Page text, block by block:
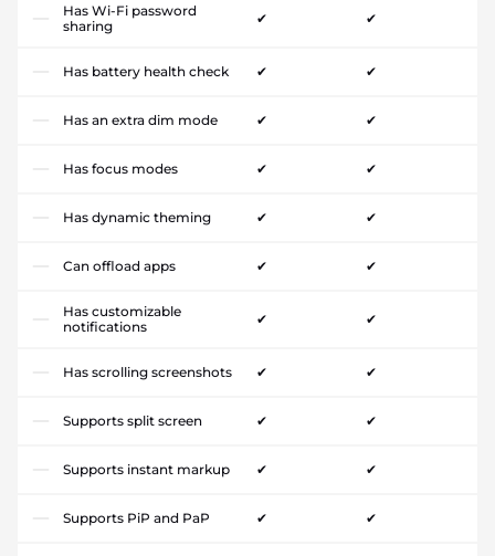
Has Wi-Fi password
sharing
✔ ✔
Has battery health check ✔ ✔
Has an extra dim mode ✔ ✔
Has focus modes ✔ ✔
Has dynamic theming ✔ ✔
Can offload apps ✔ ✔
Has customizable
notifications
✔ ✔
Has scrolling screenshots ✔ ✔
Supports split screen ✔ ✔
Supports instant markup ✔ ✔
Supports PiP and PaP ✔ ✔